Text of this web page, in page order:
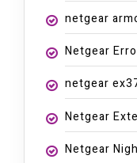
netgear
Netgear
netgear
Netgear
Netgear